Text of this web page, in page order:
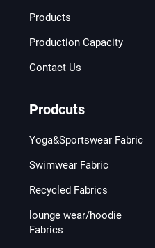
Products
Production Capacity
Contact Us
Prodcuts
Yoga&Sportswear Fabric
Swimwear Fabric
Recycled Fabrics
lounge wear/hoodie
Fabrics